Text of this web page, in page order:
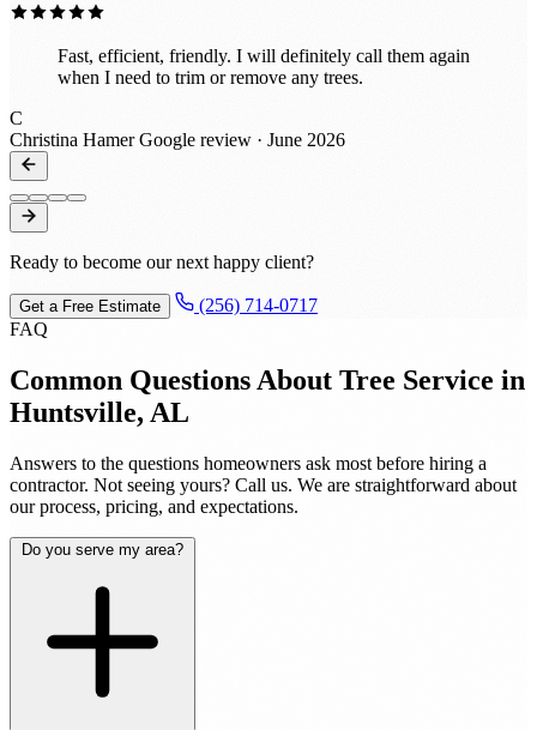
Fast, efficient, friendly. I will definitely call them again
when I need to trim or remove any trees.
C
Christina Hamer Google review · June 2026
Ready to become our next happy client?
Get a Free Estimate
(256) 714-0717
FAQ
Common Questions About Tree Service in
Huntsville, AL
Answers to the questions homeowners ask most before hiring a
contractor. Not seeing yours? Call us. We are straightforward about
our process, pricing, and expectations.
Do you serve my area?